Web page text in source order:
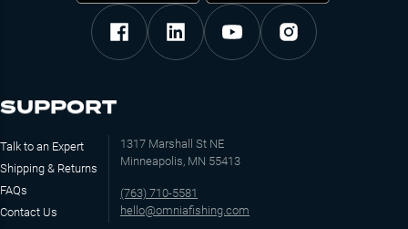
SUPPORT
Talk to an Expert
Shipping & Returns
FAQs
Contact Us
1317 Marshall St NE
Minneapolis, MN 55413
(763) 710-5581
hello@omniafishing.com